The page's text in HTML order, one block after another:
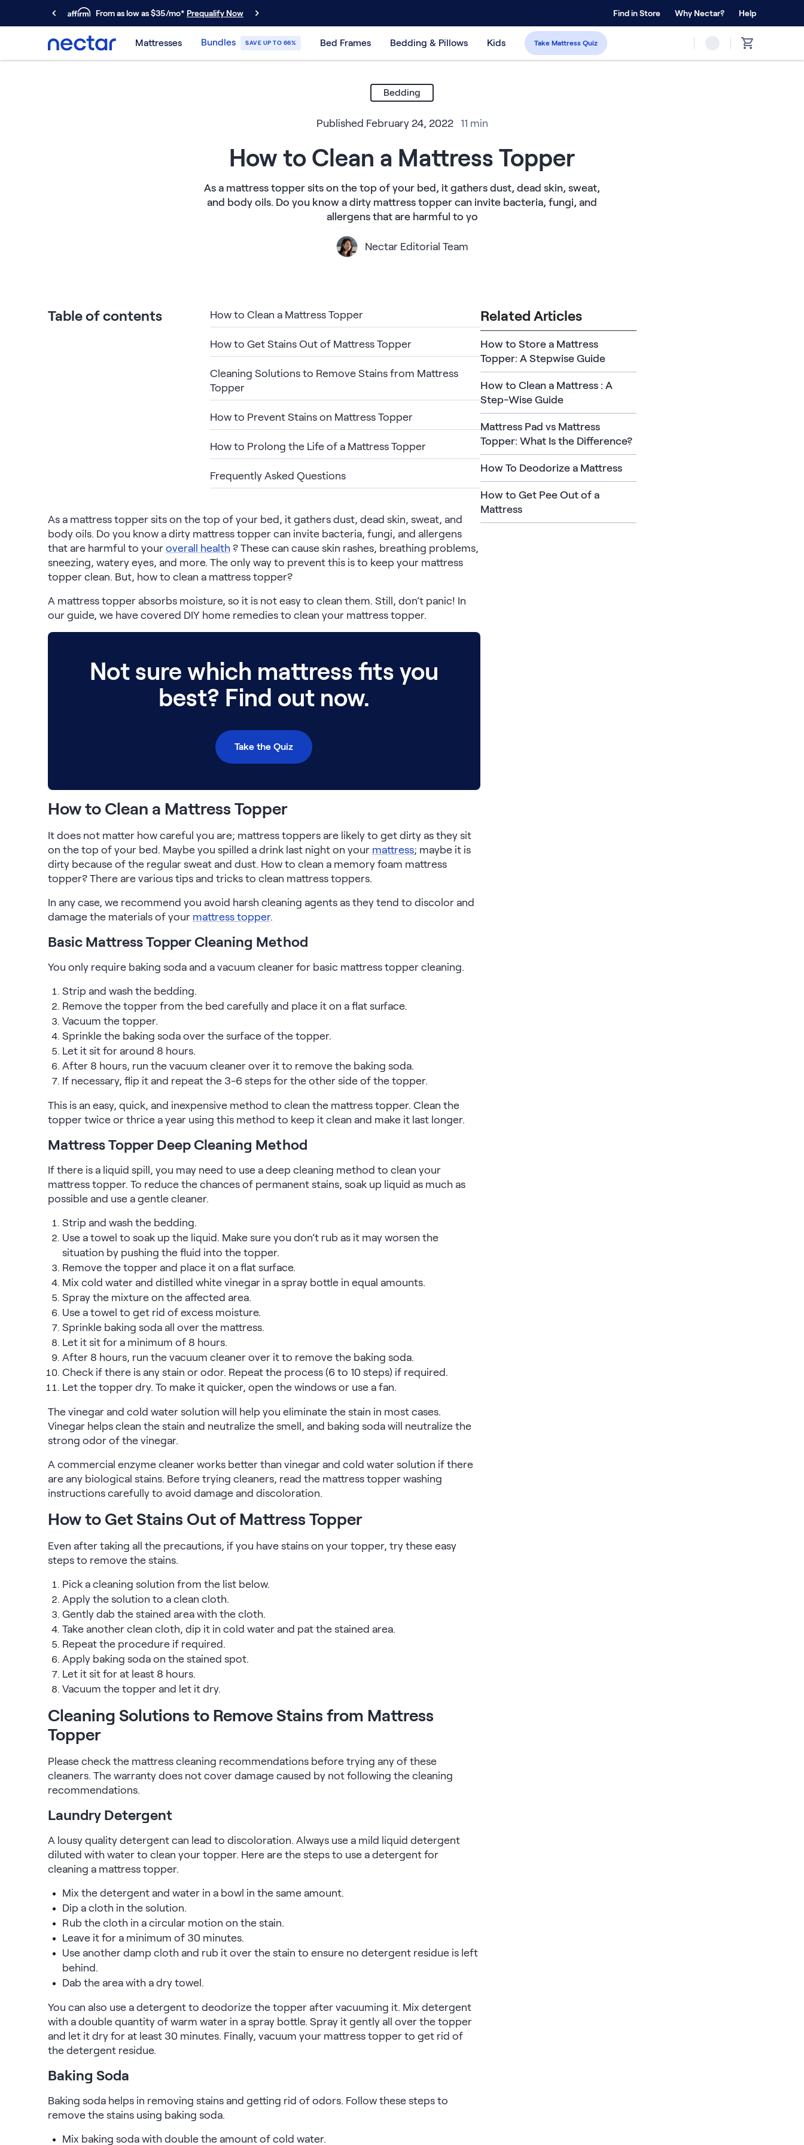
From as low as $35/mo* Prequalify Now Forever Warranty™
Find in Store Why Nectar? Help
Primary Navigation
Mattresses
Bamboo Bundle
Shop All Bundles
Build Your Bundle
Bed Frames
Adjustable Bases
Premier Adjustable Base
Luxe Adjustable Base
Bed Frames
Onita Storage Bed Frame
Mornington Bed Frame
Foundation Bed Frame
Serenity Mattress Protector
Softer Mattress Topper
Shop All Bedding
Serenity Sleep Set
Nectar Kids Mattress
Kids Bundles & Sets
Kids Bed Frames
Onita Kids Platform Bed Frame with Storage
Shop All Kids
Kids Bundles
Secondary Navigation
Find in Store
Why Nectar?
Our Story
Customer Reviews
365-Night Home Trial
Awards
Compare Nectar
FAQ
Mattress Financing
Returns
Mattresses Bundles SAVE UP TO 66% Bed Frames Bedding & Pillows Kids Take Mattress Quiz
Bedding
Published February 24, 2022 11 min
How to Clean a Mattress Topper
As a mattress topper sits on the top of your bed, it gathers dust, dead skin, sweat,
and body oils. Do you know a dirty mattress topper can invite bacteria, fungi, and
allergens that are harmful to yo
Nectar Editorial Team
Table of contents How to Clean a Mattress Topper
How to Get Stains Out of Mattress Topper
Cleaning Solutions to Remove Stains from Mattress
Topper
How to Prevent Stains on Mattress Topper
How to Prolong the Life of a Mattress Topper
Frequently Asked Questions
As a mattress topper sits on the top of your bed, it gathers dust, dead skin, sweat, and
body oils. Do you know a dirty mattress topper can invite bacteria, fungi, and allergens
that are harmful to your overall health ? These can cause skin rashes, breathing problems,
sneezing, watery eyes, and more. The only way to prevent this is to keep your mattress
topper clean. But, how to clean a mattress topper?
A mattress topper absorbs moisture, so it is not easy to clean them. Still, don’t panic! In
our guide, we have covered DIY home remedies to clean your mattress topper.
Not sure which mattress fits you
best? Find out now.
Take the Quiz
How to Clean a Mattress Topper
It does not matter how careful you are; mattress toppers are likely to get dirty as they sit
on the top of your bed. Maybe you spilled a drink last night on your mattress; maybe it is
dirty because of the regular sweat and dust. How to clean a memory foam mattress
topper? There are various tips and tricks to clean mattress toppers.
In any case, we recommend you avoid harsh cleaning agents as they tend to discolor and
damage the materials of your mattress topper.
Basic Mattress Topper Cleaning Method
You only require baking soda and a vacuum cleaner for basic mattress topper cleaning.
Strip and wash the bedding.
Remove the topper from the bed carefully and place it on a flat surface.
Vacuum the topper.
Sprinkle the baking soda over the surface of the topper.
Let it sit for around 8 hours.
After 8 hours, run the vacuum cleaner over it to remove the baking soda.
If necessary, flip it and repeat the 3-6 steps for the other side of the topper.
This is an easy, quick, and inexpensive method to clean the mattress topper. Clean the
topper twice or thrice a year using this method to keep it clean and make it last longer.
Mattress Topper Deep Cleaning Method
If there is a liquid spill, you may need to use a deep cleaning method to clean your
mattress topper. To reduce the chances of permanent stains, soak up liquid as much as
possible and use a gentle cleaner.
Strip and wash the bedding.
Use a towel to soak up the liquid. Make sure you don’t rub as it may worsen the
situation by pushing the fluid into the topper.
Remove the topper and place it on a flat surface.
Mix cold water and distilled white vinegar in a spray bottle in equal amounts.
Spray the mixture on the affected area.
Use a towel to get rid of excess moisture.
Sprinkle baking soda all over the mattress.
Let it sit for a minimum of 8 hours.
After 8 hours, run the vacuum cleaner over it to remove the baking soda.
Check if there is any stain or odor. Repeat the process (6 to 10 steps) if required.
Let the topper dry. To make it quicker, open the windows or use a fan.
The vinegar and cold water solution will help you eliminate the stain in most cases.
Vinegar helps clean the stain and neutralize the smell, and baking soda will neutralize the
strong odor of the vinegar.
A commercial enzyme cleaner works better than vinegar and cold water solution if there
are any biological stains. Before trying cleaners, read the mattress topper washing
instructions carefully to avoid damage and discoloration.
How to Get Stains Out of Mattress Topper
Even after taking all the precautions, if you have stains on your topper, try these easy
steps to remove the stains.
Pick a cleaning solution from the list below.
Apply the solution to a clean cloth.
Gently dab the stained area with the cloth.
Take another clean cloth, dip it in cold water and pat the stained area.
Repeat the procedure if required.
Apply baking soda on the stained spot.
Let it sit for at least 8 hours.
Vacuum the topper and let it dry.
Cleaning Solutions to Remove Stains from Mattress
Topper
Please check the mattress cleaning recommendations before trying any of these
cleaners. The warranty does not cover damage caused by not following the cleaning
recommendations.
Laundry Detergent
A lousy quality detergent can lead to discoloration. Always use a mild liquid detergent
diluted with water to clean your topper. Here are the steps to use a detergent for
cleaning a mattress topper.
Mix the detergent and water in a bowl in the same amount.
Dip a cloth in the solution.
Rub the cloth in a circular motion on the stain.
Leave it for a minimum of 30 minutes.
Use another damp cloth and rub it over the stain to ensure no detergent residue is left
behind.
Dab the area with a dry towel.
You can also use a detergent to deodorize the topper after vacuuming it. Mix detergent
with a double quantity of warm water in a spray bottle. Spray it gently all over the topper
and let it dry for at least 30 minutes. Finally, vacuum your mattress topper to get rid of
the detergent residue.
Baking Soda
Baking soda helps in removing stains and getting rid of odors. Follow these steps to
remove the stains using baking soda.
Mix baking soda with double the amount of cold water.
Related Articles
How to Store a Mattress
Topper: A Stepwise Guide
How to Clean a Mattress : A
Step-Wise Guide
Mattress Pad vs Mattress
Topper: What Is the Difference?
How To Deodorize a Mattress
How to Get Pee Out of a
Mattress